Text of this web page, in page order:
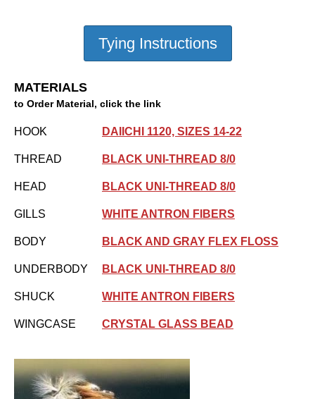
MATERIALS
to Order Material, click the link
HOOK DAIICHI 1120, SIZES 14-22
THREAD BLACK UNI-THREAD 8/0
HEAD BLACK UNI-THREAD 8/0
GILLS WHITE ANTRON FIBERS
BODY BLACK AND GRAY FLEX FLOSS
UNDERBODY BLACK UNI-THREAD 8/0
SHUCK WHITE ANTRON FIBERS
WINGCASE CRYSTAL GLASS BEAD